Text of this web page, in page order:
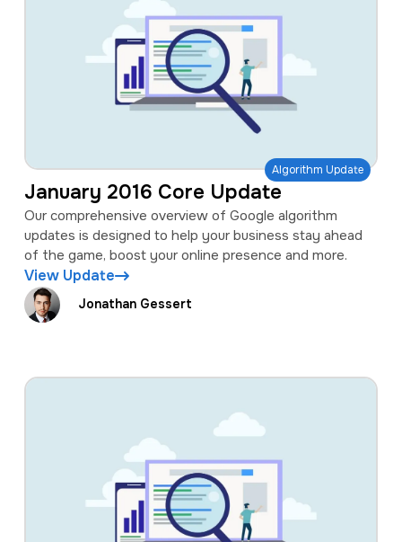
Algorithm Update
January 2016 Core Update
Our comprehensive overview of Google algorithm
updates is designed to help your business stay ahead
of the game, boost your online presence and more.
View Update
Jonathan Gessert